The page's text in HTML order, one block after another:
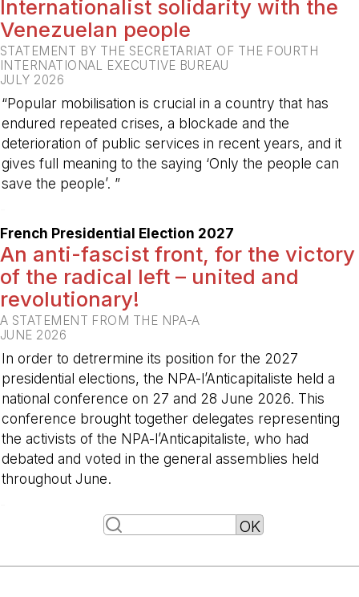
Internationalist solidarity with the
Venezuelan people
STATEMENT BY THE SECRETARIAT OF THE FOURTH
INTERNATIONAL EXECUTIVE BUREAU
JULY 2026
“Popular mobilisation is crucial in a country that has
endured repeated crises, a blockade and the
deterioration of public services in recent years, and it
gives full meaning to the saying ‘Only the people can
save the people’. ”
French Presidential Election 2027
An anti-fascist front, for the victory
of the radical left – united and
revolutionary!
A STATEMENT FROM THE NPA-A
JUNE 2026
In order to detrermine its position for the 2027
presidential elections, the NPA-l’Anticapitaliste held a
national conference on 27 and 28 June 2026. This
conference brought together delegates representing
the activists of the NPA-l’Anticapitaliste, who had
debated and voted in the general assemblies held
throughout June.